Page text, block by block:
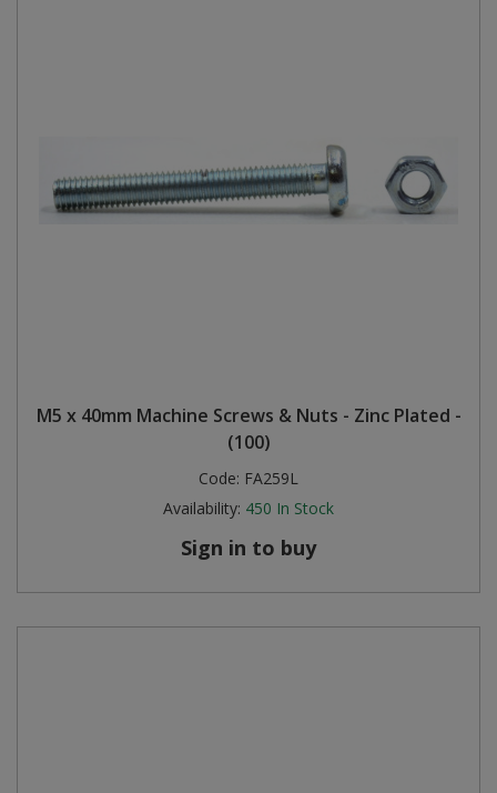
M5 x 40mm Machine Screws & Nuts - Zinc Plated -
(100)
Code: FA259L
Availability: 450 In Stock
Sign in to buy